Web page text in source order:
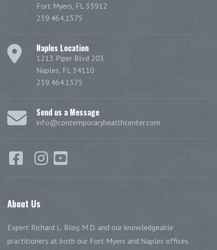
Fort Myers, FL 33912
239.464.1575
Naples Location
1213 Piper Blvd 203
Naples, FL 34110
239.464.1575
Send us a Message
info@contemporaryhealthcenter.com
About Us
Expert Richard L. Bloy, M.D. and our knowledgeable
practitioners at both our Fort Myers and Naples offices